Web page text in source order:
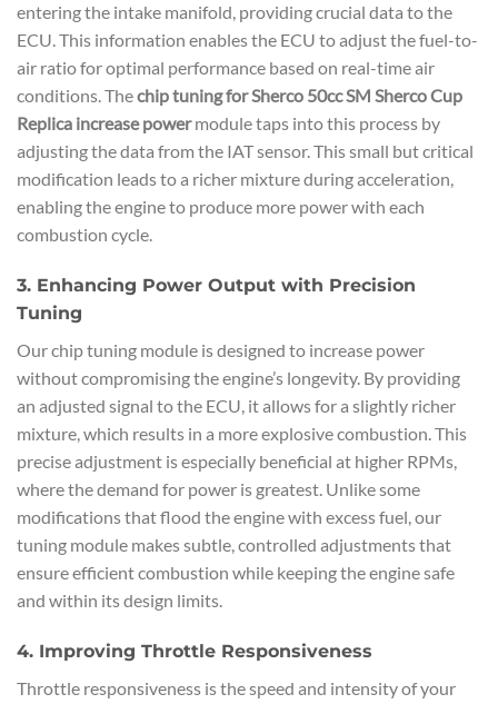
entering the intake manifold, providing crucial data to the
ECU. This information enables the ECU to adjust the fuel-to-
air ratio for optimal performance based on real-time air
conditions. Thechip tuning for Sherco 50cc SM Sherco Cup
Replica increase powermodule taps into this process by
adjusting the data from the IAT sensor. This small but critical
modification leads to a richer mixture during acceleration,
enabling the engine to produce more power with each
combustion cycle.
3. Enhancing Power Output with Precision
Tuning
Our chip tuning module is designed to increase power
without compromising the engine’s longevity. By providing
an adjusted signal to the ECU, it allows for a slightly richer
mixture, which results in a more explosive combustion. This
precise adjustment is especially beneficial at higher RPMs,
where the demand for power is greatest. Unlike some
modifications that flood the engine with excess fuel, our
tuning module makes subtle, controlled adjustments that
ensure efficient combustion while keeping the engine safe
and within its design limits.
4. Improving Throttle Responsiveness
Throttle responsiveness is the speed and intensity of your